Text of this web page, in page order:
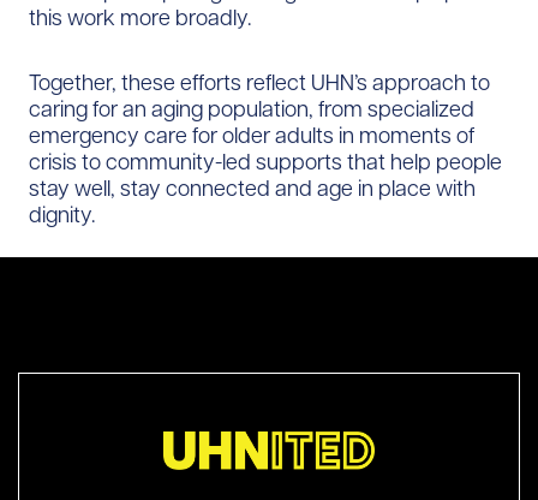
this work more broadly.
Together, these efforts reflect UHN’s approach to
caring for an aging population, from specialized
emergency care for older adults in moments of
crisis to community-led supports that help people
stay well, stay connected and age in place with
dignity.